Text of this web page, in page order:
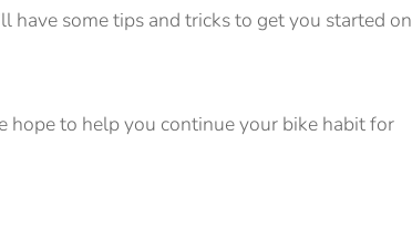
have some tips and tricks to get you started on
hope to help you continue your bike habit for